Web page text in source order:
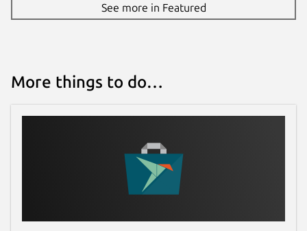
See more in Featured
More things to do…